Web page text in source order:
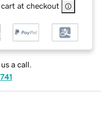
at checkout
a call.